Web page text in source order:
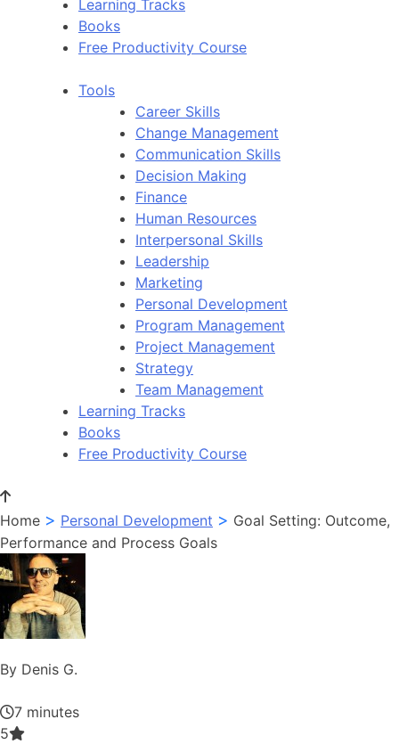
Learning Tracks
Books
Free Productivity Course
Tools
Career Skills
Change Management
Communication Skills
Decision Making
Finance
Human Resources
Interpersonal Skills
Leadership
Marketing
Personal Development
Program Management
Project Management
Strategy
Team Management
Learning Tracks
Books
Free Productivity Course
Home > Personal Development > Goal Setting: Outcome,
Performance and Process Goals
By Denis G.
7 minutes
5